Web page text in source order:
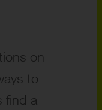
on
to
find a